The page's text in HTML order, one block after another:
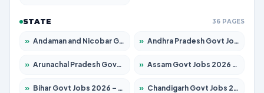
STATE 36 PAGES
» Andaman and Nicobar Govt Jobs 2026 – Apply Online » Andhra Pradesh Govt Jobs 2026 – Apply for 1591 Posts
» Arunachal Pradesh Govt Jobs 2026 – Apply for 241 Posts » Assam Govt Jobs 2026 – Apply for 2255 Posts
» Bihar Govt Jobs 2026 – Apply for 10751 Posts » Chandigarh Govt Jobs 2026 – Apply for 7308 Posts